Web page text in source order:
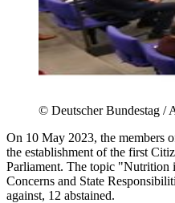
© Deutscher Bundestag /
On 10 May 2023, the members
the establishment of the first
Parliament. The topic "Nutrition
Concerns and State
against, 12 abstained.